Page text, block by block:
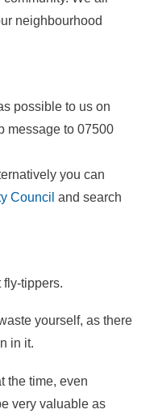
neighbourhood
possible to us on
message to 07500
you can
Council and search
fly-tippers.
yourself, as there
in it.
the time, even
very valuable as